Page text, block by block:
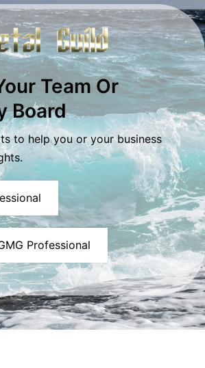
Team Or
Board
to help you or your business
Professional